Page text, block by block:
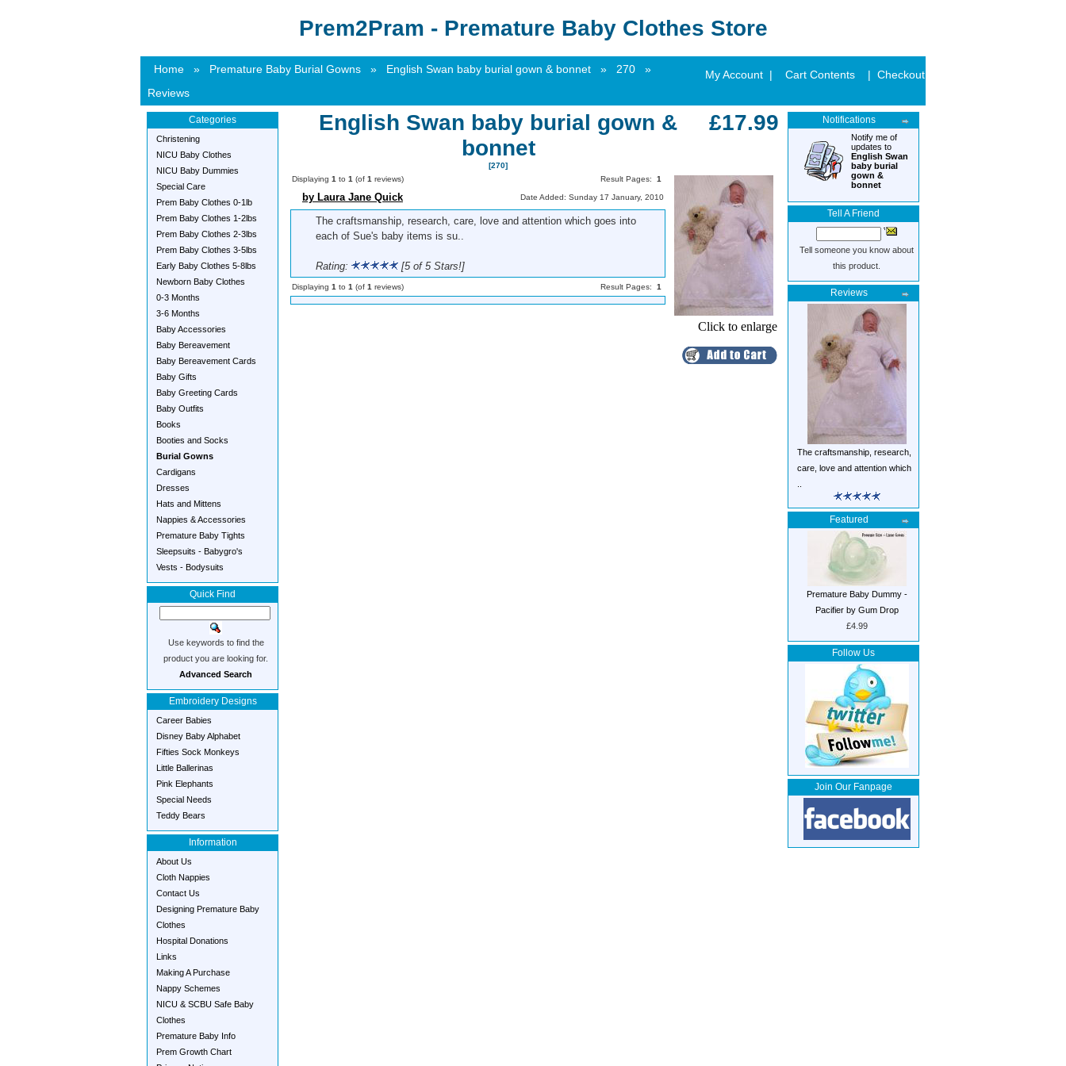
Prem2Pram - Premature Baby Clothes Store
Home » Premature Baby Burial Gowns » English Swan baby burial gown & bonnet » 270
»
Reviews
My Account | Cart Contents | Checkout
Categories
Christening
NICU Baby Clothes
NICU Baby Dummies
Special Care
Prem Baby Clothes 0-1lb
Prem Baby Clothes 1-2lbs
Prem Baby Clothes 2-3lbs
Prem Baby Clothes 3-5lbs
Early Baby Clothes 5-8lbs
Newborn Baby Clothes
0-3 Months
3-6 Months
Baby Accessories
Baby Bereavement
Baby Bereavement Cards
Baby Gifts
Baby Greeting Cards
Baby Outfits
Books
Booties and Socks
Burial Gowns
Cardigans
Dresses
Hats and Mittens
Nappies & Accessories
Premature Baby Tights
Sleepsuits - Babygro's
Vests - Bodysuits
Quick Find
Use keywords to find the
product you are looking for.
Advanced Search
Embroidery Designs
Career Babies
Disney Baby Alphabet
Fifties Sock Monkeys
Little Ballerinas
Pink Elephants
Special Needs
Teddy Bears
Information
About Us
Cloth Nappies
Contact Us
Designing Premature Baby
Clothes
Hospital Donations
Links
Making A Purchase
Nappy Schemes
NICU & SCBU Safe Baby
Clothes
Premature Baby Info
Prem Growth Chart
English Swan baby burial gown &
bonnet
[270]
£17.99
Displaying 1 to 1 (of 1 reviews) Result Pages: 1
by Laura Jane Quick Date Added: Sunday 17 January, 2010
The craftsmanship, research, care, love and attention which goes into
each of Sue's baby items is su..
Rating: [5 of 5 Stars!]
Displaying 1 to 1 (of 1 reviews) Result Pages: 1
Click to enlarge
Notifications
Notify me of
updates to
English Swan
baby burial
gown &
bonnet
Tell A Friend
Tell someone you know about
this product.
Reviews
The craftsmanship, research,
care, love and attention which
Featured
Premature Baby Dummy -
Pacifier by Gum Drop
£4.99
Follow Us
Join Our Fanpage